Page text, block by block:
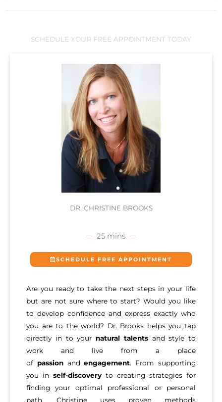
SCHEDULE YOUR FREE APPOINTMENT TODAY
DR. CHRISTINE BROOKS
25 mins
SCHEDULE FREE APPOINTMENT
Are you ready to take the next steps in your life
but are not sure where to start? Would you like
to develop confidence and express exactly who
you are to the world? Dr. Brooks helps you tap
directly in to your natural talentsand style to
work and live from a place
of passionandengagement. From supporting
you in self-discovery to creating strategies for
finding your optimal professional or personal
path, Christine uses proven methods